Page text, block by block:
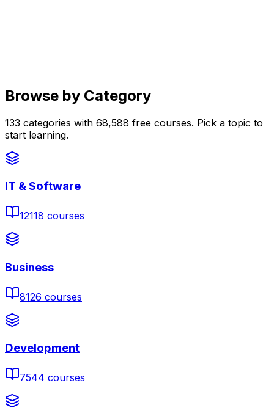
Browse by Category
133 categories with 68,588 free courses. Pick a topic to
start learning.
IT & Software
12118 courses
Business
8126 courses
Development
7544 courses